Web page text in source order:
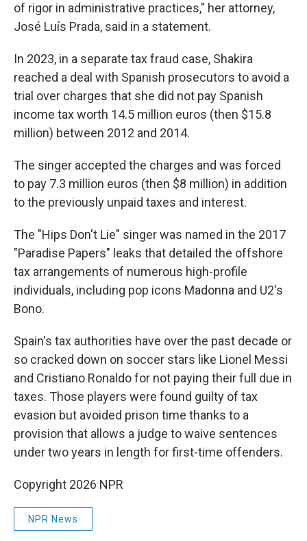
of rigor in administrative practices," her attorney,
José Luís Prada, said in a statement.
In 2023, in a separate tax fraud case, Shakira
reached a deal with Spanish prosecutors to avoid a
trial over charges that she did not pay Spanish
income tax worth 14.5 million euros (then $15.8
million) between 2012 and 2014.
The singer accepted the charges and was forced
to pay 7.3 million euros (then $8 million) in addition
to the previously unpaid taxes and interest.
The "Hips Don't Lie" singer was named in the 2017
"Paradise Papers" leaks that detailed the offshore
tax arrangements of numerous high-profile
individuals, including pop icons Madonna and U2's
Bono.
Spain's tax authorities have over the past decade or
so cracked down on soccer stars like Lionel Messi
and Cristiano Ronaldo for not paying their full due in
taxes. Those players were found guilty of tax
evasion but avoided prison time thanks to a
provision that allows a judge to waive sentences
under two years in length for first-time offenders.
Copyright 2026 NPR
NPR News